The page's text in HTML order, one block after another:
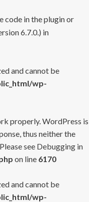
code in the plugin or
6.7.0.) in
and cannot be
wp-
properly. WordPress is
thus neither the
see Debugging in
on line 6170
and cannot be
wp-